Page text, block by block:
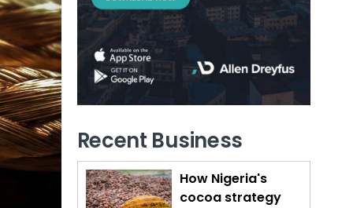
Recent Business
How Nigeria's
cocoa strategy